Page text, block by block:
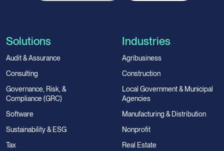
Solutions
Audit & Assurance
Consulting
Governance, Risk, &
Compliance (GRC)
Software
Sustainability & ESG
Tax
Industries
Agribusiness
Construction
Local Government & Municipal
Agencies
Manufacturing & Distribution
Nonprofit
Real Estate